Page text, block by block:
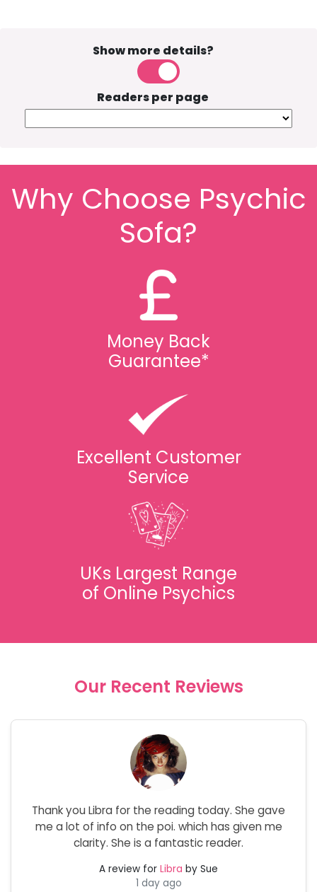
Show more details?
Readers per page
Why Choose Psychic
Sofa?
Money Back
Guarantee*
Excellent Customer
Service
UKs Largest Range
of Online Psychics
Our Recent Reviews
Thank you Libra for the reading today. She gave
me a lot of info on the poi. which has given me
clarity. She is a fantastic reader.
A review for Libra by Sue
1 day ago